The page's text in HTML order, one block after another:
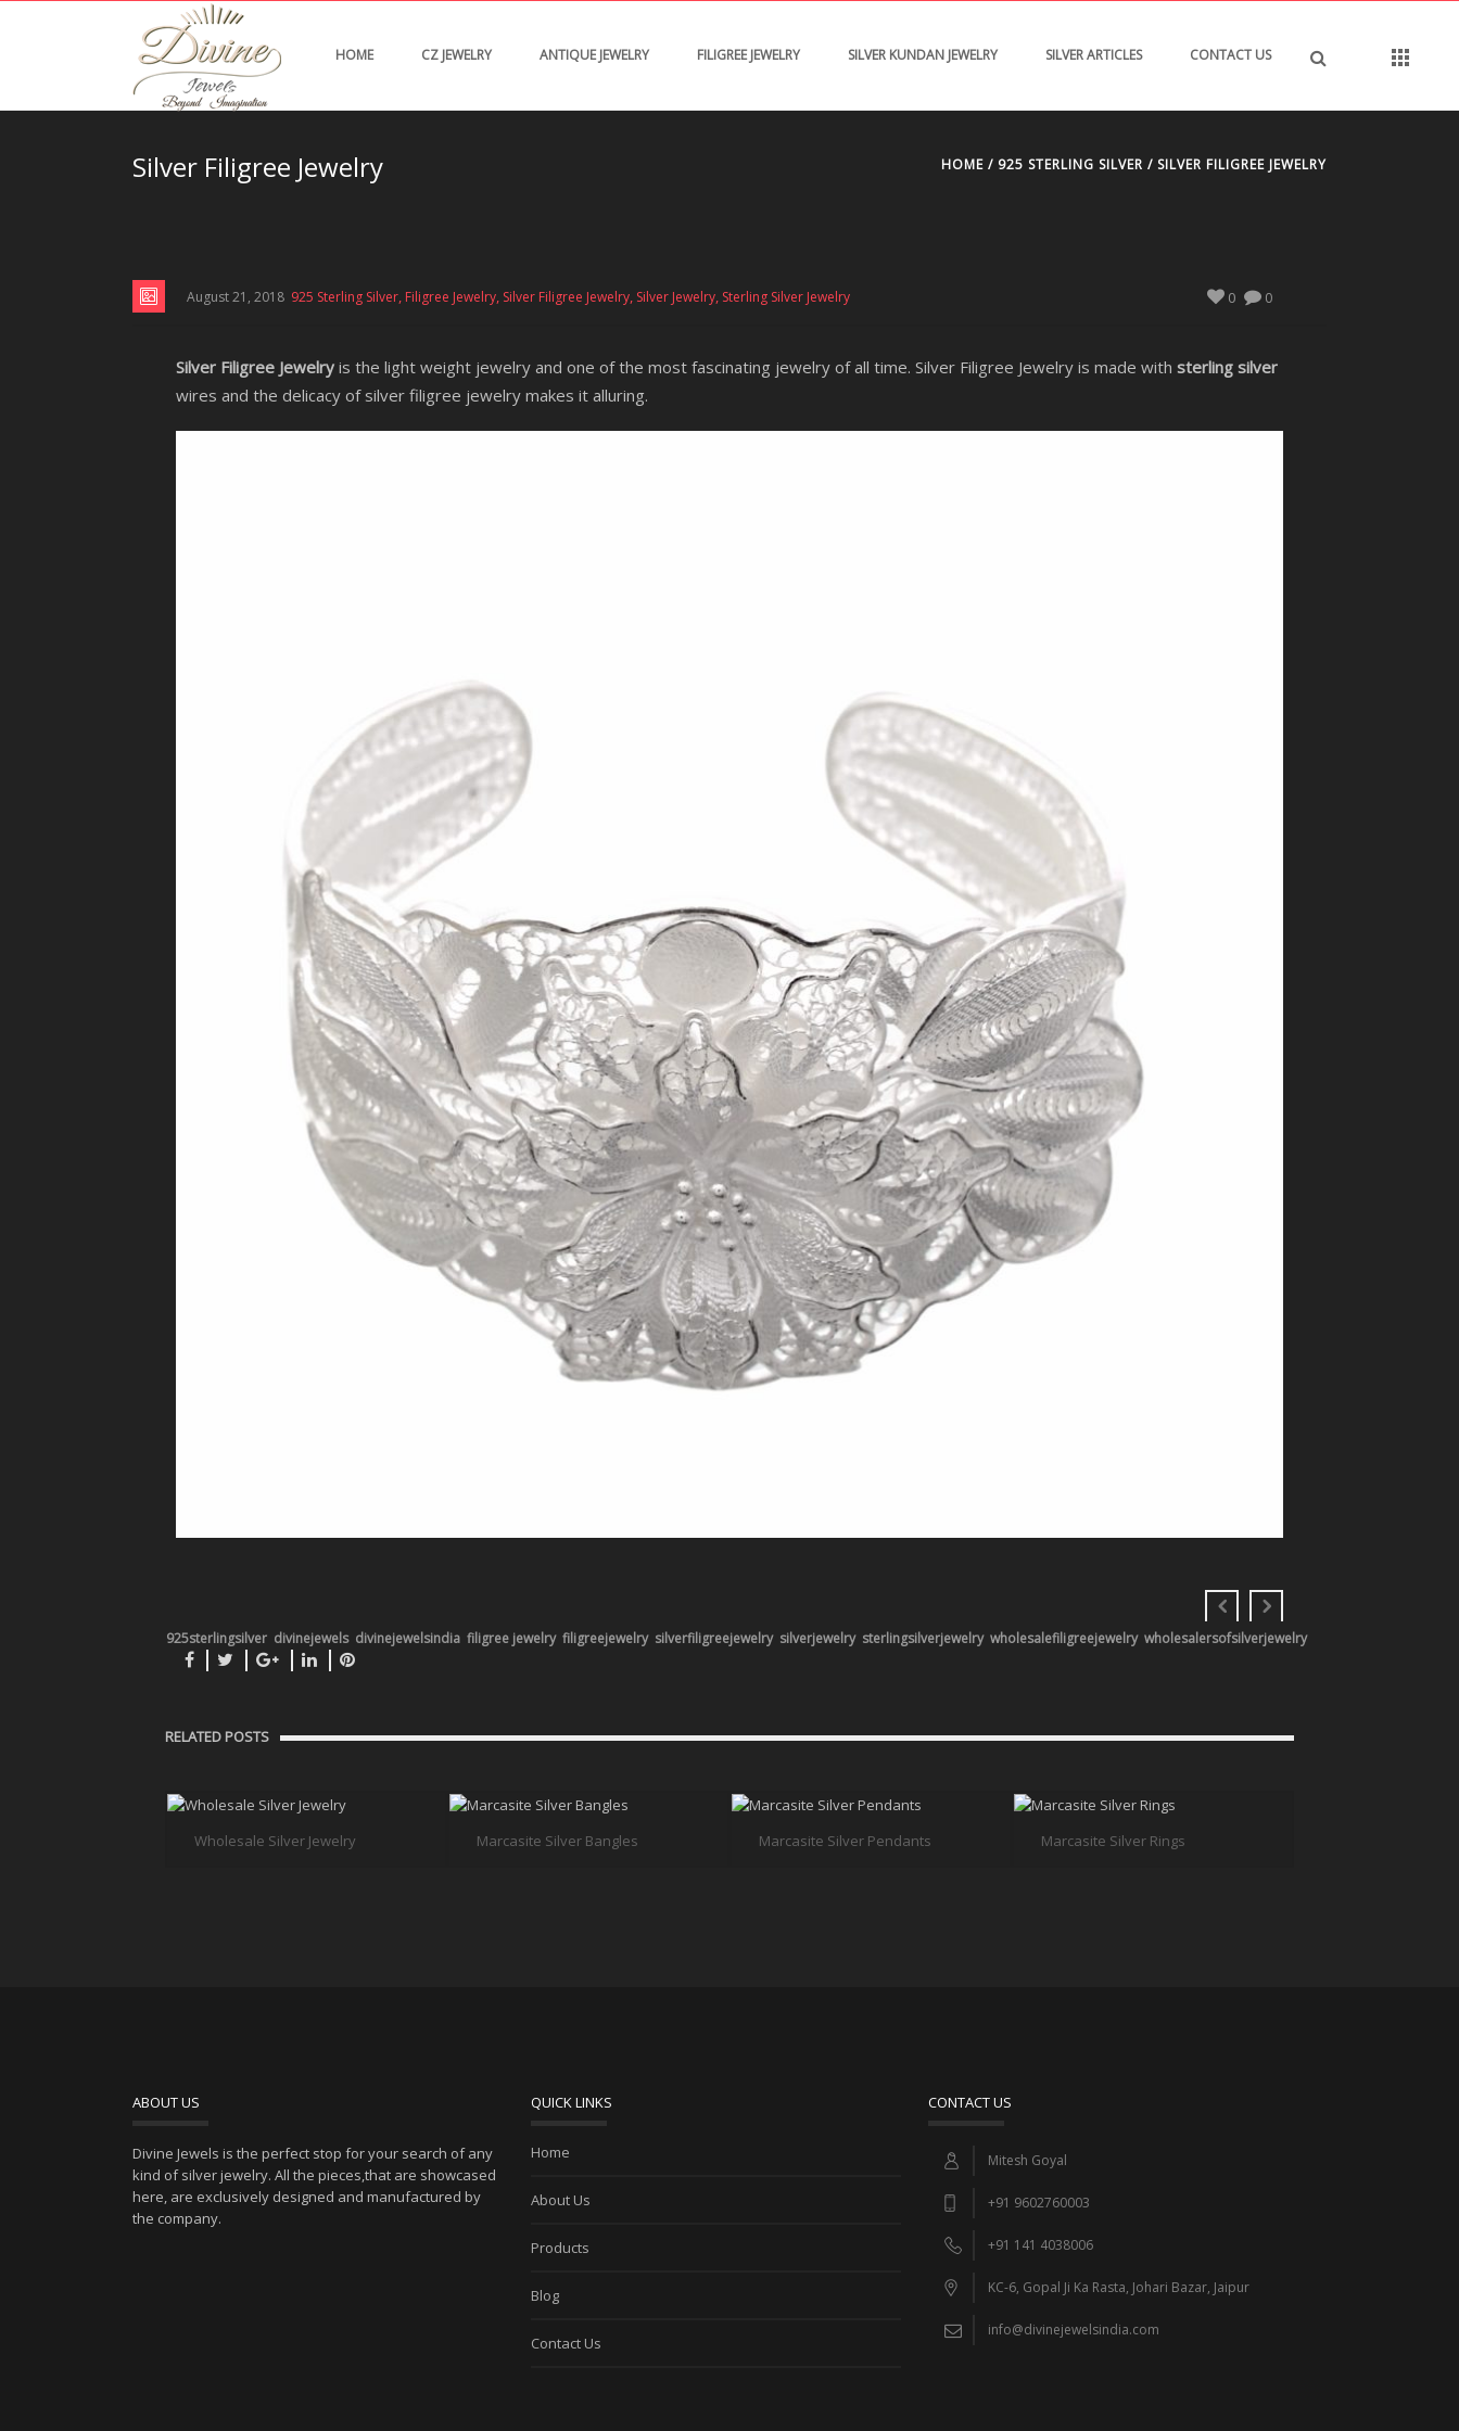
HOME CZ JEWELRY ANTIQUE JEWELRY FILIGREE JEWELRY SILVER KUNDAN JEWELRY SILVER ARTICLES CONTACT US
Silver Filigree Jewelry HOME / 925 STERLING SILVER / SILVER FILIGREE JEWELRY
August 21, 2018 925 Sterling Silver, Filigree Jewelry, Silver Filigree Jewelry, Silver Jewelry, Sterling Silver Jewelry 0
0
Silver Filigree Jewelry is the light weight jewelry and one of the most fascinating jewelry of all time. Silver Filigree Jewelry is made with sterling silver
wires and the delicacy of silver filigree jewelry makes it alluring.
925sterlingsilver divinejewels divinejewelsindia filigree jewelry filigreejewelry silverfiligreejewelry silverjewelry sterlingsilverjewelry wholesalefiligreejewelry wholesalersofsilverjewelry
RELATED POSTS
Wholesale Silver Jewelry Marcasite Silver Bangles Marcasite Silver Pendants Marcasite Silver Rings
ABOUT US
Divine Jewels is the perfect stop for your search of any
kind of silver jewelry. All the pieces,that are showcased
here, are exclusively designed and manufactured by
the company.
QUICK LINKS
Home
About Us
Products
Blog
Contact Us
CONTACT US
Mitesh Goyal
+91 9602760003
+91 141 4038006
KC-6, Gopal Ji Ka Rasta, Johari Bazar, Jaipur
info@divinejewelsindia.com